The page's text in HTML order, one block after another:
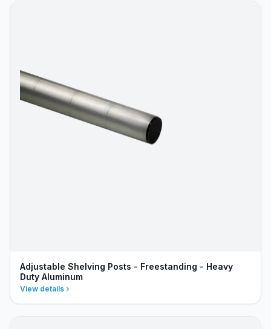
Adjustable Shelving Posts - Freestanding - Heavy
Duty Aluminum
View details